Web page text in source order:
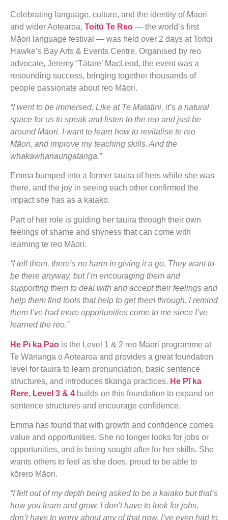
Celebrating language, culture, and the identity of Māori
and wider Aotearoa, Toitū Te Reo — the world’s first
Māori language festival — was held over 2 days at Toitoi
Hawke’s Bay Arts & Events Centre. Organised by reo
advocate, Jeremy ‘Tātare’ MacLeod, the event was a
resounding success, bringing together thousands of
people passionate about reo Māori.
“I went to be immersed. Like at Te Matatini, it’s a natural
space for us to speak and listen to the reo and just be
around Māori. I want to learn how to revitalise te reo
Māori, and improve my teaching skills. And the
whakawhanaungatanga.”
Emma bumped into a former tauira of hers while she was
there, and the joy in seeing each other confirmed the
impact she has as a kaiako.
Part of her role is guiding her tauira through their own
feelings of shame and shyness that can come with
learning te reo Māori.
“I tell them, there’s no harm in giving it a go. They want to
be there anyway, but I’m encouraging them and
supporting them to deal with and accept their feelings and
help them find tools that help to get them through. I remind
them I’ve had more opportunities come to me since I’ve
learned the reo.”
He Pī ka Pao is the Level 1 & 2 reo Māori programme at
Te Wānanga o Aotearoa and provides a great foundation
level for tauira to learn pronunciation, basic sentence
structures, and introduces tikanga practices. He Pī ka
Rere, Level 3 & 4 builds on this foundation to expand on
sentence structures and encourage confidence.
Emma has found that with growth and confidence comes
value and opportunities. She no longer looks for jobs or
opportunities, and is being sought after for her skills. She
wants others to feel as she does, proud to be able to
kōrero Māori.
“I felt out of my depth being asked to be a kaiako but that’s
how you learn and grow. I don’t have to look for jobs,
don’t have to worry about any of that now. I’ve even had to